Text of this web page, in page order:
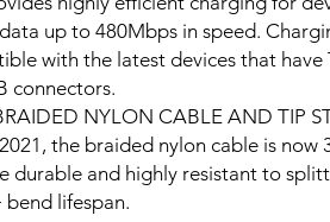
up to 480Mbps in speed.
with the latest devices that have
connectors.
NYLON CABLE AND TIP
the braided nylon cable is now
durable and highly resistant to
bend lifespan.